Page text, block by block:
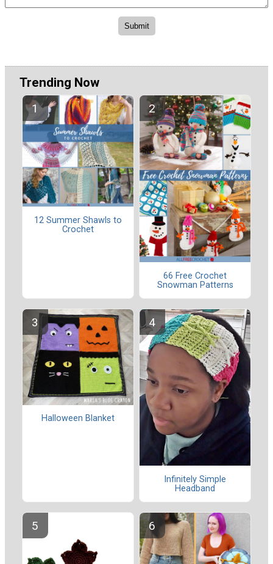
Trending Now
12 Summer Shawls to
Crochet
66 Free Crochet
Snowman Patterns
Halloween Blanket
Infinitely Simple
Headband